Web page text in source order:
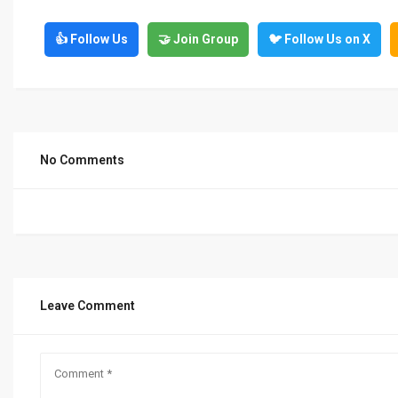
👍 Follow Us 🤝 Join Group 🐦 Follow Us on X
No Comments
Leave Comment